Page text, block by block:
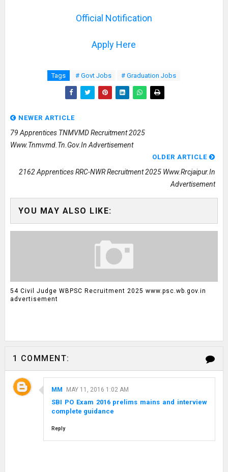
Official Notification
Apply Here
Tags # Govt Jobs # Graduation Jobs
NEWER ARTICLE
79 Apprentices TNMVMD Recruitment 2025
Www.tnmvmd.tn.gov.in Advertisement
OLDER ARTICLE
2162 Apprentices RRC-NWR Recruitment 2025 Www.rrcjaipur.in
Advertisement
YOU MAY ALSO LIKE:
54 Civil Judge WBPSC Recruitment 2025 www.psc.wb.gov.in
advertisement
1 COMMENT:
MM MAY 11, 2016 1:02 AM
SBI PO Exam 2016 prelims mains and interview
complete guidance
Reply